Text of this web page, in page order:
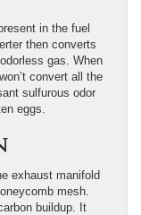
in the fuel
then converts
gas. When
convert all the
sulfurous odor
eggs.
exhaust manifold
mesh.
buildup. It